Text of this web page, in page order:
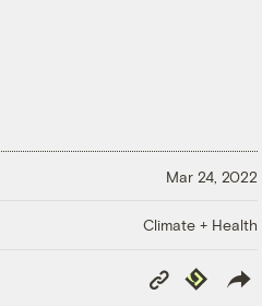
Mar 24, 2022
Climate + Health
Copy
Link
Republish